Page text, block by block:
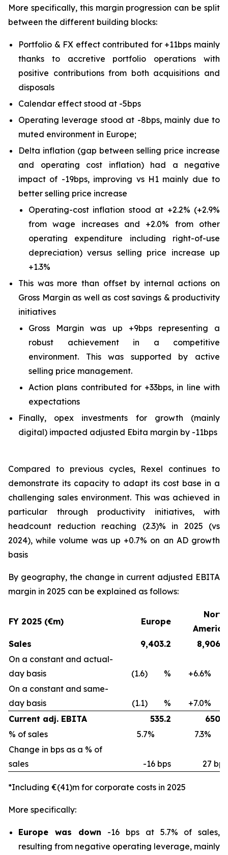
More specifically, this margin progression can be split
between the different building blocks:
Portfolio & FX effect contributed for +11bps mainly
thanks to accretive portfolio operations with
positive contributions from both acquisitions and
disposals
Calendar effect stood at -5bps
Operating leverage stood at -8bps, mainly due to
muted environment in Europe;
Delta inflation (gap between selling price increase
and operating cost inflation) had a negative
impact of -19bps, improving vs H1 mainly due to
better selling price increase
Operating-cost inflation stood at +2.2% (+2.9%
from wage increases and +2.0% from other
operating expenditure including right-of-use
depreciation) versus selling price increase up
+1.3%
This was more than offset by internal actions on
Gross Margin as well as cost savings & productivity
initiatives
Gross Margin was up +9bps representing a
robust achievement in a competitive
environment. This was supported by active
selling price management.
Action plans contributed for +33bps, in line with
expectations
Finally, opex investments for growth (mainly
digital) impacted adjusted Ebita margin by -11bps
Compared to previous cycles, Rexel continues to
demonstrate its capacity to adapt its cost base in a
challenging sales environment. This was achieved in
particular through productivity initiatives, with
headcount reduction reaching (2.3)% in 2025 (vs
2024), while volume was up +0.7% on an AD growth
basis
By geography, the change in current adjusted EBITA
margin in 2025 can be explained as follows:
FY 2025 (€m) Europe
North
America
Sales
9,403.2
8,906.8
On a constant and actual-
day basis
(1.6) %
+6.6%
On a constant and same-
day basis
(1.1) %
+7.0%
Current adj. EBITA
535.2
650.8
% of sales
5.7%
7.3%
Change in bps as a % of
sales
-16 bps 27 bps
*Including €(41)m for corporate costs in 2025
More specifically:
Europe was down -16 bps at 5.7% of sales,
resulting from negative operating leverage, mainly